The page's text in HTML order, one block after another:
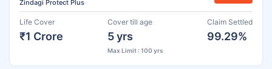
Zindagi Protect Plus
Life Cover
₹1 Crore
Cover till age
5 yrs
Max Limit : 100 yrs
Claim Settled
99.29%